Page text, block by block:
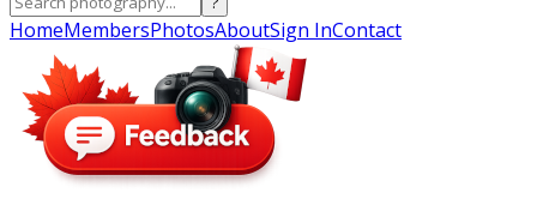
HomeMembersPhotosAboutSign InContact